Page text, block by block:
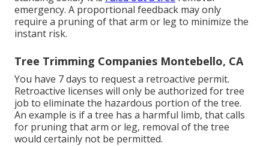
emergency. A proportional feedback may only
require a pruning of that arm or leg to minimize the
instant risk.
Tree Trimming Companies Montebello, CA
You have 7 days to request a retroactive permit.
Retroactive licenses will only be authorized for tree
job to eliminate the hazardous portion of the tree.
An example is if a tree has a harmful limb, that calls
for pruning that arm or leg, removal of the tree
would certainly not be permitted.